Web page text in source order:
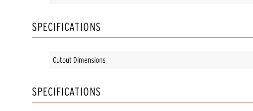
SPECIFICATIONS
Cutout Dimensions
SPECIFICATIONS